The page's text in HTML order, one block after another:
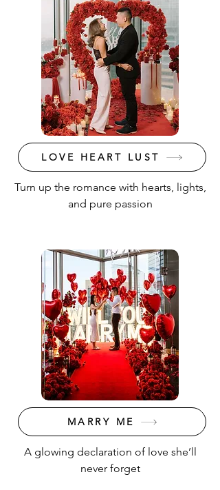
LOVE HEART LUST
Turn up the romance with hearts, lights,
and pure passion
MARRY ME
A glowing declaration of love she’ll
never forget